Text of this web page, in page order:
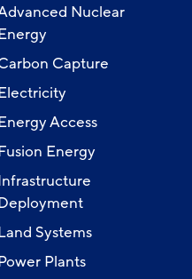
Nuclear
Capture
Access
Energy
Systems
Plants